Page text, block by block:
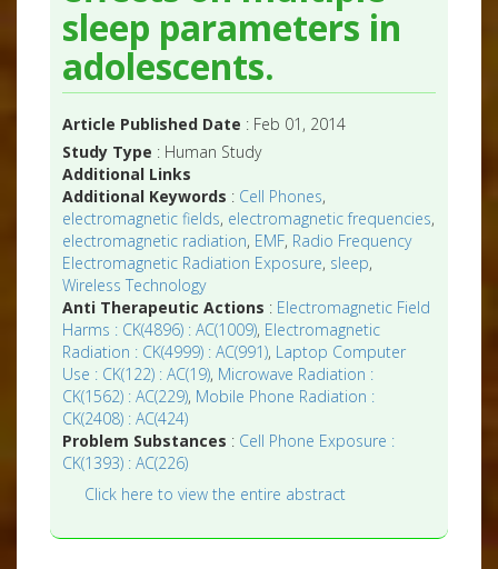
sleep parameters in
adolescents.
Article Published Date : Feb 01, 2014
Study Type : Human Study
Additional Links
Additional Keywords : Cell Phones,
electromagnetic fields, electromagnetic frequencies,
electromagnetic radiation, EMF, Radio Frequency
Electromagnetic Radiation Exposure, sleep,
Wireless Technology
Anti Therapeutic Actions : Electromagnetic Field
Harms : CK(4896) : AC(1009), Electromagnetic
Radiation : CK(4999) : AC(991), Laptop Computer
Use : CK(122) : AC(19), Microwave Radiation :
CK(1562) : AC(229), Mobile Phone Radiation :
CK(2408) : AC(424)
Problem Substances : Cell Phone Exposure :
CK(1393) : AC(226)
Click here to view the entire abstract